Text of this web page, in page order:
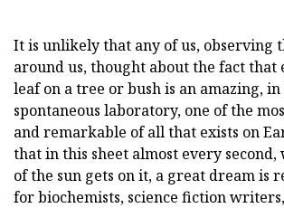
It is unlikely that any of us, observing
around us, thought about the fact that
leaf on a tree or bush is an amazing,
spontaneous laboratory, one of the
and remarkable of all that exists on
that in this sheet almost every
of the sun gets on it, a great dream is
for biochemists, science fiction